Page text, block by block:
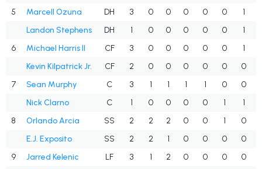
5
Marcell Ozuna DH 3 0 0 0 0 0 1
Landon Stephens
DH 1 0 0 0 0 0 1
6
Michael Harris II CF 3 0 0 0 0 0 1
Kevin Kilpatrick Jr.
CF 2 0 0 0 0 0 0
7
Sean Murphy C 3 1 1 1 1 0
0
Nick Clarno
C 1 0 0 0 0 1 1
8
Orlando Arcia SS 2 2 2 0 0 1 0
E.J. Exposito
SS 2 2 1 0 0 0 0
9
Jarred Kelenic LF 3 1 2 0 0 0 0